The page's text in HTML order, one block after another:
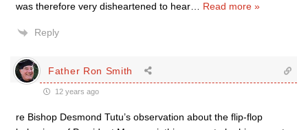
was therefore very disheartened to hear
Read more »
Reply
Father Ron Smith
12 years ago
re Bishop Desmond Tutu’s observation about the flip-flop